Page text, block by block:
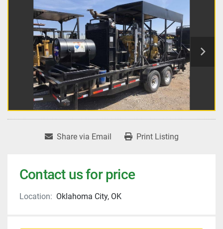
Share via Email Print Listing
Contact us for price
Location: Oklahoma City, OK